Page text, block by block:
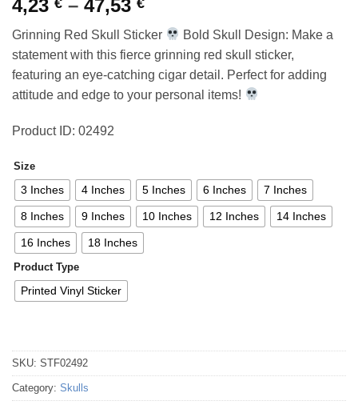
4,23 – 47,53
range:
4,23 €
through
47,53 €
Grinning Red Skull Sticker
Bold Skull Design: Make a
statement with this fierce grinning red skull sticker,
featuring an eye-catching cigar detail. Perfect for adding
attitude and edge to your personal items!
Product ID: 02492
Size
3 Inches 4 Inches 5 Inches 6 Inches 7 Inches
8 Inches 9 Inches 10 Inches 12 Inches 14 Inches
16 Inches 18 Inches
Product Type
Printed Vinyl Sticker
SKU: STF02492
Category: Skulls